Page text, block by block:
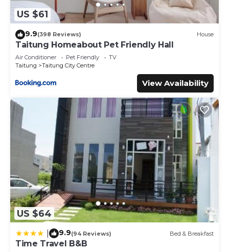
US $61
9.9(398 Reviews) House
Taitung Homeabout Pet Friendly Hall
Air Conditioner Pet Friendly
TV
Taitung
Taitung City Centre
View Availability
US $64
9.9(94 Reviews) Bed & Breakfast
Time Travel B&B